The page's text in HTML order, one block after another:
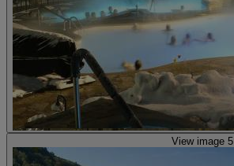
View image 5